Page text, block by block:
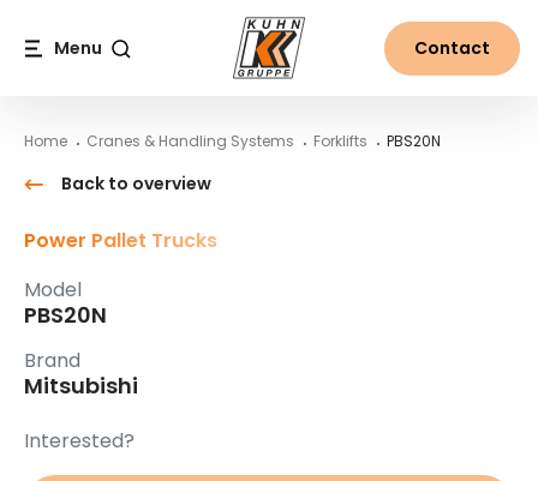
Menu Contact
Home Cranes & Handling Systems Forklifts PBS20N
Back to overview
Power Pallet Trucks
Model
PBS20N
Brand
Mitsubishi
Interested?